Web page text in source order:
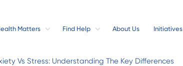
Matters Find Help About Us Initiatives
Vs Stress: Understanding The Key Differences